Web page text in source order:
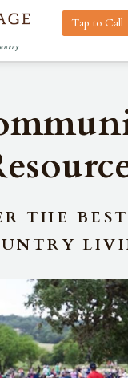
Tap to Call
THE